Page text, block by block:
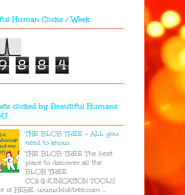
Human Clicks / Week
8 8 4
clicked by Beautiful Humans
THE BLOB TREE - ALL you
need to know.
THE BLOB TREE The best
place to discover all the
BLOB TREE
COMMUNICATION TOOLS
is HERE. www.blobtree.com ...